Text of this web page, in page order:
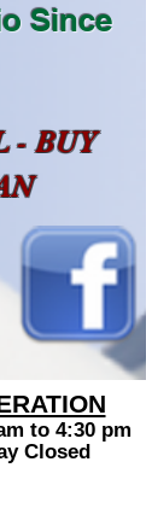
Since
- BUY
to 4:30 pm
Closed